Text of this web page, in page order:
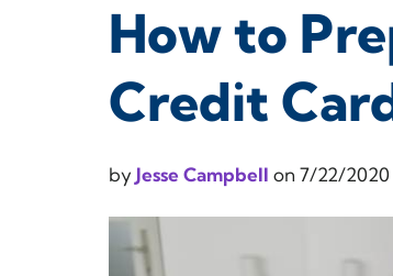
How to
Credit
by Jesse Campbell on 7/22/2020